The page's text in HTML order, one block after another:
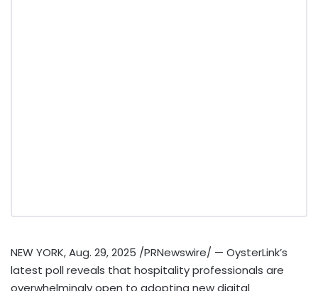
NEW YORK,Aug. 29, 2025 /PRNewswire/ — OysterLink’s
latest poll reveals that hospitality professionals are
overwhelmingly open to adopting new digital